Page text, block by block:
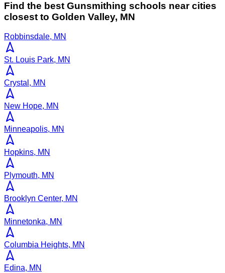
Find the best Gunsmithing schools near cities
closest to Golden Valley, MN
Robbinsdale, MN
St. Louis Park, MN
Crystal, MN
New Hope, MN
Minneapolis, MN
Hopkins, MN
Plymouth, MN
Brooklyn Center, MN
Minnetonka, MN
Columbia Heights, MN
Edina, MN